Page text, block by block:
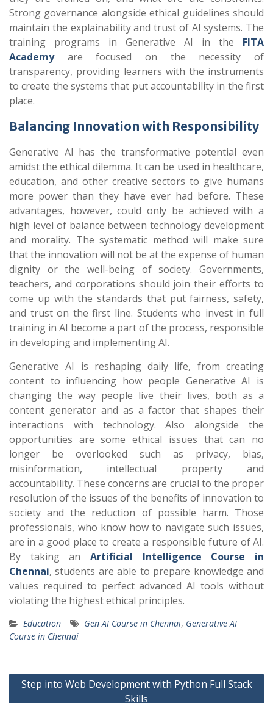
Strong governance alongside ethical guidelines should
maintain the explainability and trust of AI systems. The
training programs in Generative AI in the FITA
Academyare focused on the necessity of
transparency, providing learners with the instruments
to create the systems that put accountability in the first
place.
Balancing Innovation with Responsibility
Generative AI has the transformative potential even
amidst the ethical dilemma. It can be used in healthcare,
education, and other creative sectors to give humans
more power than they have ever had before. These
advantages, however, could only be achieved with a
high level of balance between technology development
and morality. The systematic method will make sure
that the innovation will not be at the expense of human
dignity or the well-being of society. Governments,
teachers, and corporations should join their efforts to
come up with the standards that put fairness, safety,
and trust on the first line. Students who invest in full
training in AI become a part of the process, responsible
in developing and implementing AI.
Generative AI is reshaping daily life, from creating
content to influencing how people Generative AI is
changing the way people live their lives, both as a
content generator and as a factor that shapes their
interactions with technology. Also alongside the
opportunities are some ethical issues that can no
longer be overlooked such as privacy, bias,
misinformation, intellectual property and
accountability. These concerns are crucial to the proper
resolution of the issues of the benefits of innovation to
society and the reduction of possible harm. Those
professionals, who know how to navigate such issues,
are in a good place to create a responsible future of AI.
By taking an Artificial Intelligence Course in
Chennai, students are able to prepare knowledge and
values required to perfect advanced AI tools without
violating the highest ethical principles.
Education Gen AI Course in Chennai, Generative AI
Course in Chennai
Post
navigation
Step into Web Development with Python Full Stack
Skills